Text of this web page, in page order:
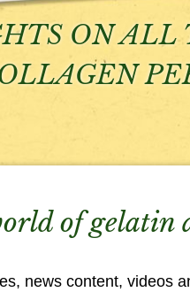
ON
of gelatin
news content, videos